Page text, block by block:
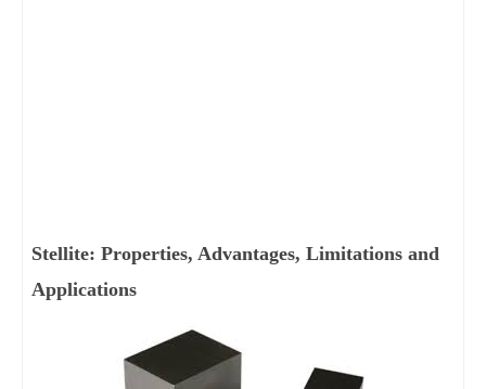
Stellite: Properties, Advantages, Limitations and
Applications